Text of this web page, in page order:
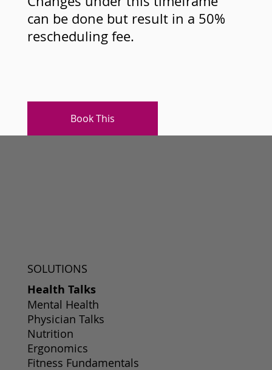
can be done but result in a 50%
rescheduling fee.
Book This
SOLUTIONS
Health Talks
Mental Health
Physician Talks
Nutrition
Ergonomics
Fitness Fundamentals